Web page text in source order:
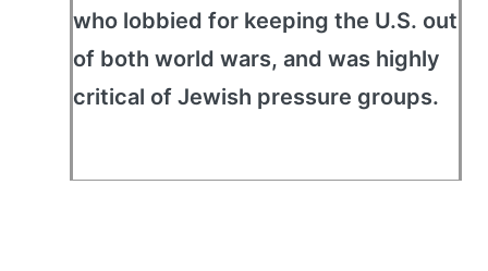
who lobbied for keeping the U.S. out
of both world wars, and was highly
critical of Jewish pressure groups.